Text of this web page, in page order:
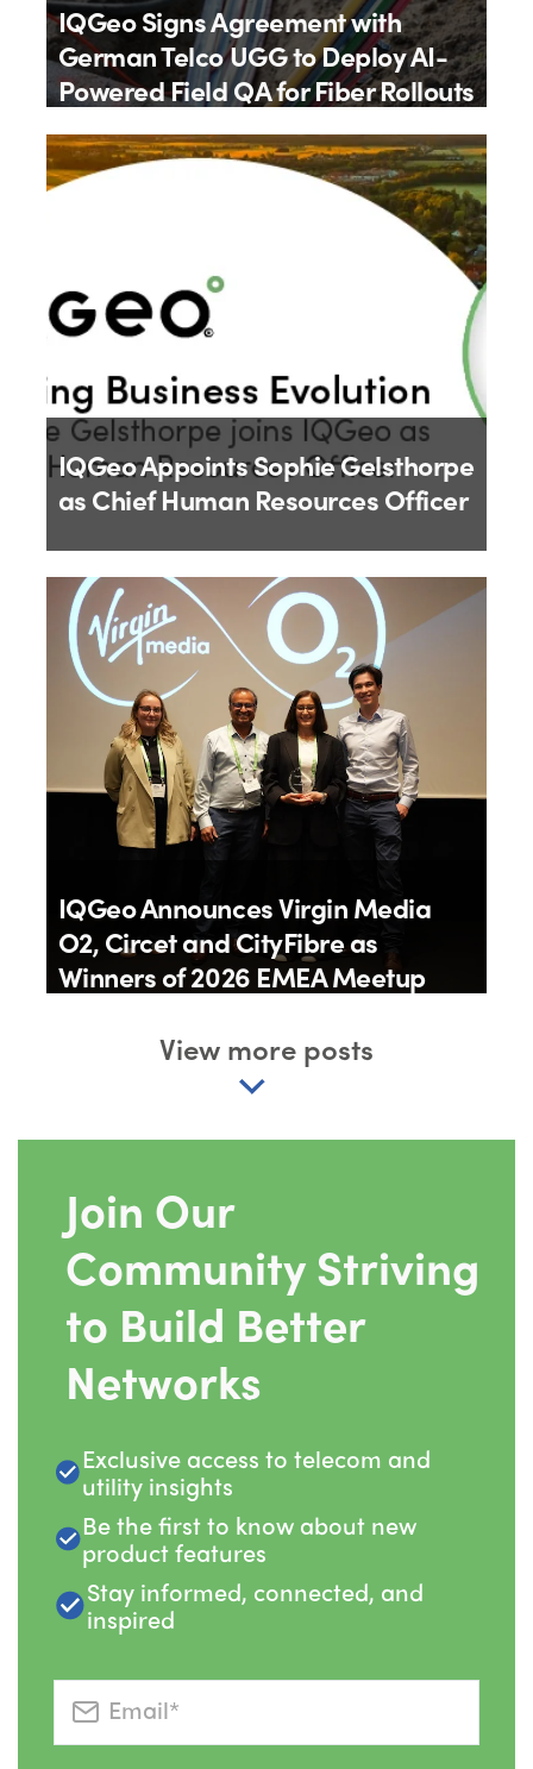
IQGeo Signs Agreement with
German Telco UGG to Deploy AI-
Powered Field QA for Fiber Rollouts
ByIQGeo
9th July 2026
IQGeo Appoints Sophie Gelsthorpe
as Chief Human Resources Officer
ByIQGeo
18th June 2026
IQGeo Announces Virgin Media
O2, Circet and CityFibre as
Winners of 2026 EMEA Meetup
11th June 2026View more posts
Join Our
Community Striving
to Build Better
Networks
Exclusive access to telecom and
utility insights
Be the first to know about new
product features
Stay informed, connected, and
inspired